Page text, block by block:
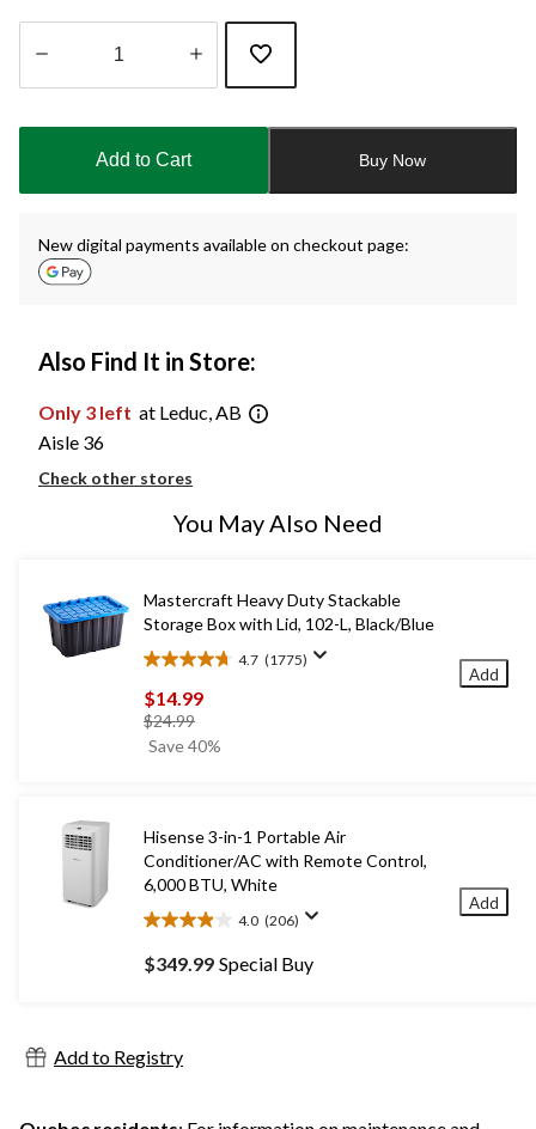
updated
Add to Cart Buy Now
New digital payments available on checkout page:
Also Find It in Store:
Only 3 left at Leduc, AB
Aisle 36
Check other stores
You May Also Need
Mastercraft Heavy Duty Stackable
Storage Box with Lid, 102-L, Black/Blue
4.7 (1775)
4.7
out
of
5
$14.99
$24.99price
was
Save 40%
Add
Hisense 3-in-1 Portable Air
Conditioner/AC with Remote Control,
6,000 BTU, White
4.0 (206)
4.0
out
of
reviews
$349.99 Special Buy
Add
Add to Registry